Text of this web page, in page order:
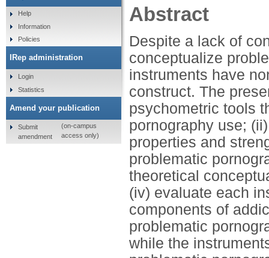
Abstract
Despite a lack of
conceptualize
instruments have
construct. The
psychometric tools
pornography use;
properties and
problematic
theoretical
(iv) evaluate each
components of
problematic
while the
Help
Information
Policies
IRep administration
Login
Statistics
Amend your publication
Submit
amendment
(on-campus
access only)